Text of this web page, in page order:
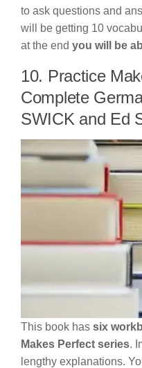
to ask questions and
will be getting 10
at the end you will be
10. Practice
Complete
SWICK and Ed
This book has six
Makes Perfect series.
lengthy explanations.